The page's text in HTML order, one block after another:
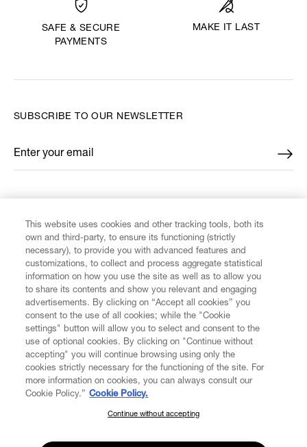
SAFE & SECURE
PAYMENTS
MAKE IT LAST
CUSTOMER SERVICE
LEGAL
DIGITAL
ABOUT VIVIENNE WESTWOOD
SUBSCRIBE TO OUR NEWSLETTER
Enter your email
*
SUBSCRIBE TO OUR NEWSLETTER
Join the Vivienne Westwood community and gain early access
This website uses cookies and other tracking tools, both its
own and third-party, to ensure its functioning (strictly
necessary), to provide you with advanced features and
customizations, to collect and process aggregate statistical
information on how you use the site as well as to allow you
to share its contents and show you relevant and engaging
advertisements. By clicking on “Accept all cookies” you
consent to the use of all cookies; while the "Cookie
settings" button will allow you to select and consent to the
use of optional cookies. By clicking on "Continue without
accepting" you will continue browsing using only the
cookies strictly necessary for the functioning of the site. For
more information on cookies, you can always consult our
Cookie Policy.” Cookie Policy.
Continue without accepting